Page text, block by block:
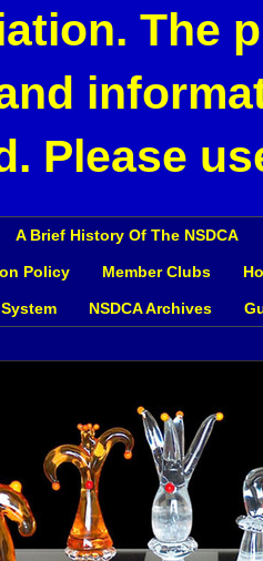
The
Please
A Brief History Of The NSDCA
Policy Member Clubs
NSDCA Archives